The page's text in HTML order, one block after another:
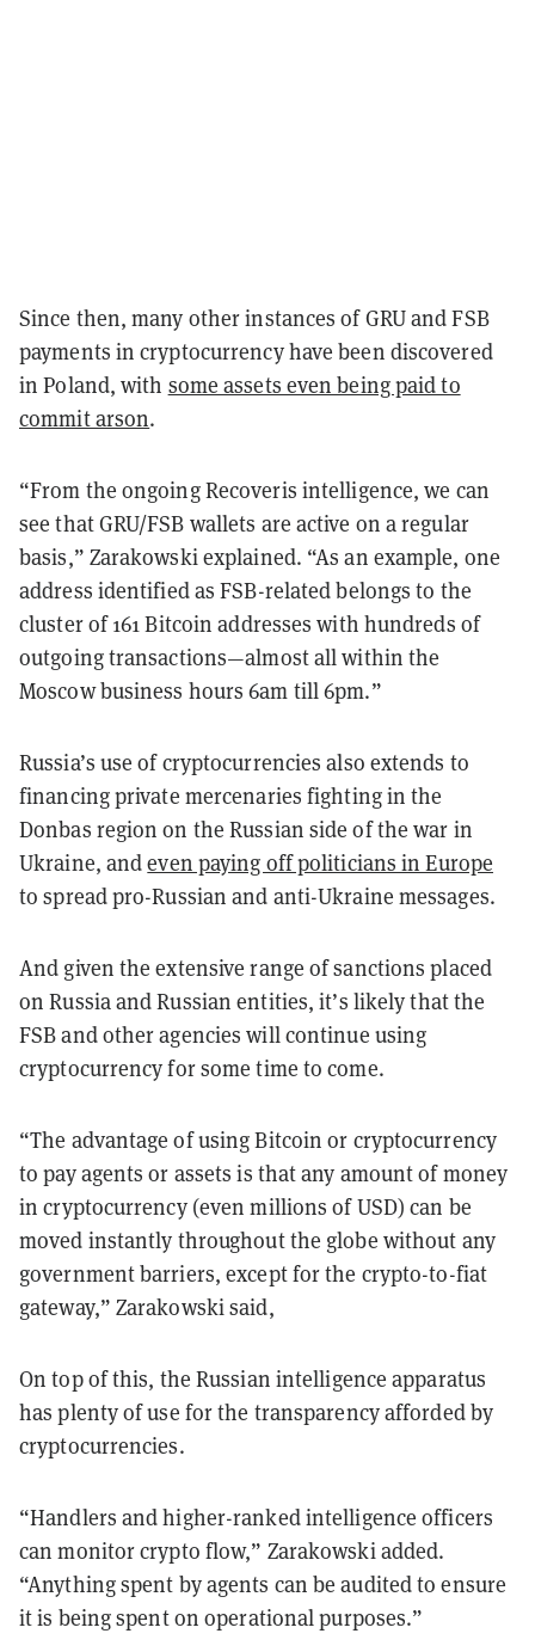
Since then, many other instances of GRU and FSB
payments in cryptocurrency have been discovered
in Poland, with some assets even being paid to
commit arson.
“From the ongoing Recoveris intelligence, we can
see that GRU/FSB wallets are active on a regular
basis,” Zarakowski explained. “As an example, one
address identified as FSB-related belongs to the
cluster of 161 Bitcoin addresses with hundreds of
outgoing transactions—almost all within the
Moscow business hours 6am till 6pm.”
Russia’s use of cryptocurrencies also extends to
financing private mercenaries fighting in the
Donbas region on the Russian side of the war in
Ukraine, andeven paying off politicians in Europe
to spread pro-Russian and anti-Ukraine messages.
And given the extensive range of sanctions placed
on Russia and Russian entities, it’s likely that the
FSB and other agencies will continue using
cryptocurrency for some time to come.
“The advantage of using Bitcoin or cryptocurrency
to pay agents or assets is that any amount of money
in cryptocurrency (even millions of USD) can be
moved instantly throughout the globe without any
government barriers, except for the crypto-to-fiat
gateway,” Zarakowski said,
On top of this, the Russian intelligence apparatus
has plenty of use for the transparency afforded by
cryptocurrencies.
“Handlers and higher-ranked intelligence officers
can monitor crypto flow,” Zarakowski added.
“Anything spent by agents can be audited to ensure
it is being spent on operational purposes.”